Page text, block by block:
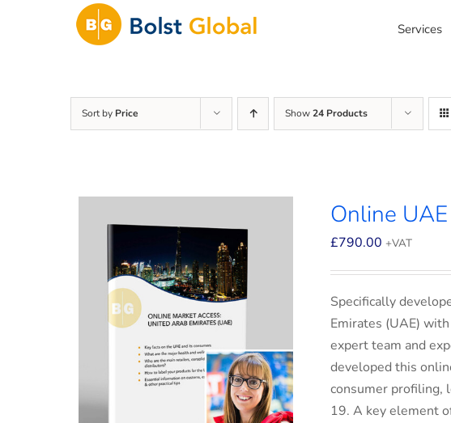
Services
Sort by Price Show24 Products
Online
£790.00 +VAT
Specifically
Emirates (UAE)
expert team and
developed this
consumer profiling,
19. A key element